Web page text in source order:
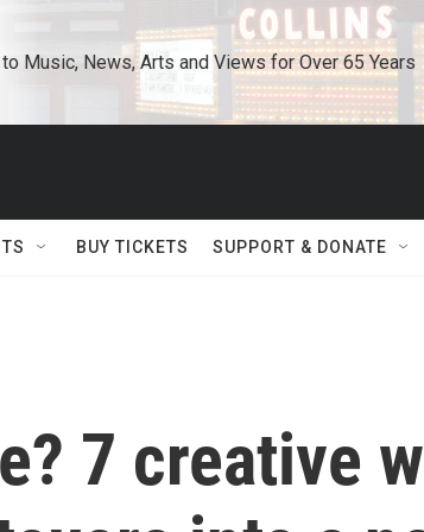
Music, News, Arts and Views for Over 65 Years
BUY TICKETS SUPPORT & DONATE
7 creative